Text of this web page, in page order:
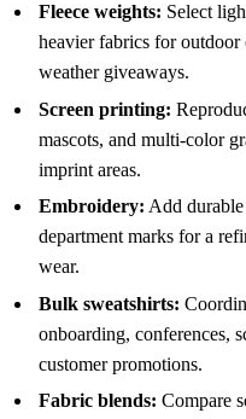
Fleece weights: Select
heavier fabrics for
weather giveaways.
Screen printing:
mascots, and multi-color
imprint areas.
Embroidery: Add
department marks for a
wear.
Bulk sweatshirts:
onboarding, conferences,
customer promotions.
Fabric blends: Compare